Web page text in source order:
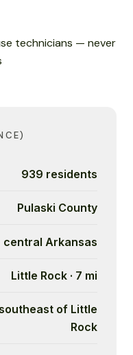
technicians — never
939 residents
Pulaski County
central Arkansas
Little Rock · 7 mi
of Little
Rock